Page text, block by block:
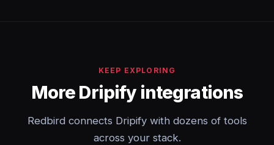
KEEP EXPLORING
More Dripify integrations
Redbird connects Dripify with dozens of tools
across your stack.